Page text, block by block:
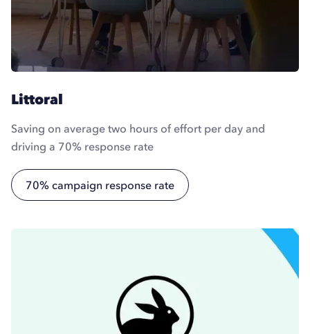
Littoral
Saving on average two hours of effort per day and
driving a 70% response rate
70% campaign response rate